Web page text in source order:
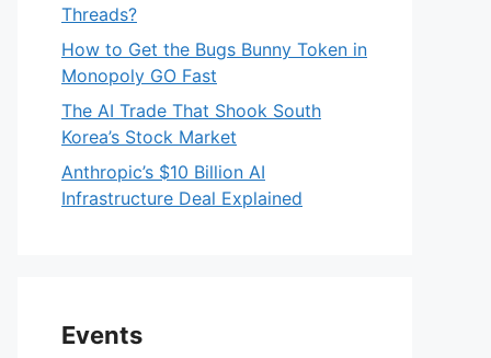
Threads?
How to Get the Bugs Bunny Token in
Monopoly GO Fast
The AI Trade That Shook South
Korea’s Stock Market
Anthropic’s $10 Billion AI
Infrastructure Deal Explained
Events